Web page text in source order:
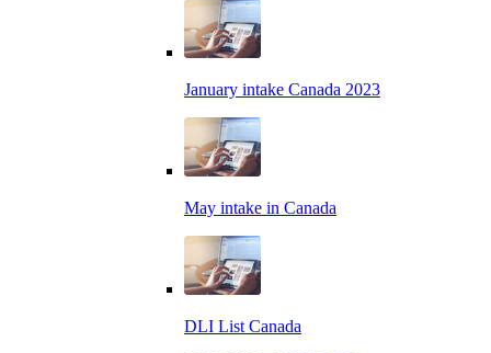
January intake Canada 2023
May intake in Canada
DLI List Canada